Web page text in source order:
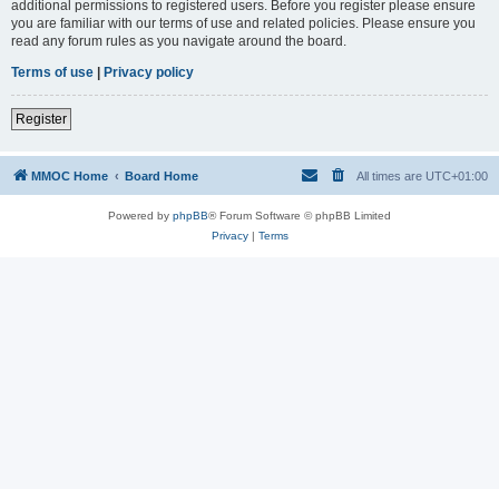
additional permissions to registered users. Before you register please ensure
you are familiar with our terms of use and related policies. Please ensure you
read any forum rules as you navigate around the board.
Terms of use | Privacy policy
Register
MMOC Home Board Home All times are UTC+01:00
Powered by phpBB® Forum Software © phpBB Limited
Privacy| Terms